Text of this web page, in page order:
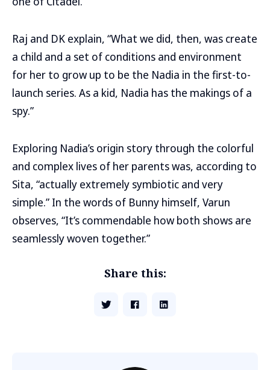
Raj and DK explain, “What we did, then, was create
a child and a set of conditions and environment
for her to grow up to be the Nadia in the first-to-
launch series. As a kid, Nadia has the makings of a
spy.”
Exploring Nadia’s origin story through the colorful
and complex lives of her parents was, according to
Sita, “actually extremely symbiotic and very
simple.” In the words of Bunny himself, Varun
observes, “It’s commendable how both shows are
seamlessly woven together.”
Share this: